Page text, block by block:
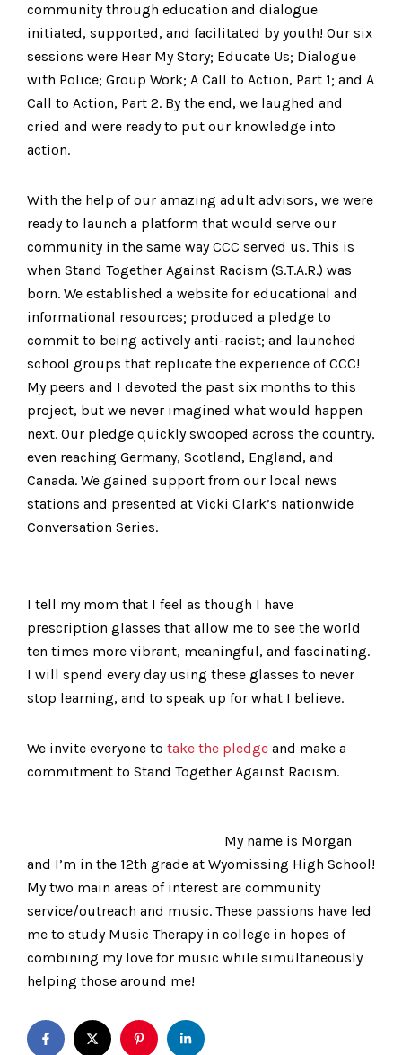
community through education and dialogue
initiated, supported, and facilitated by youth! Our six
sessions were Hear My Story; Educate Us; Dialogue
with Police; Group Work; A Call to Action, Part 1; and A
Call to Action, Part 2. By the end, we laughed and
cried and were ready to put our knowledge into
action.
With the help of our amazing adult advisors, we were
ready to launch a platform that would serve our
community in the same way CCC served us. This is
when Stand Together Against Racism (S.T.A.R.) was
born. We established a website for educational and
informational resources; produced a pledge to
commit to being actively anti-racist; and launched
school groups that replicate the experience of CCC!
My peers and I devoted the past six months to this
project, but we never imagined what would happen
next. Our pledge quickly swooped across the country,
even reaching Germany, Scotland, England, and
Canada. We gained support from our local news
stations and presented at Vicki Clark’s nationwide
Conversation Series.
I tell my mom that I feel as though I have
prescription glasses that allow me to see the world
ten times more vibrant, meaningful, and fascinating.
I will spend every day using these glasses to never
stop learning, and to speak up for what I believe.
We invite everyone to take the pledge and make a
commitment to Stand Together Against Racism.
My name is Morgan
and I’m in the 12th grade at Wyomissing High School!
My two main areas of interest are community
service/outreach and music. These passions have led
me to study Music Therapy in college in hopes of
combining my love for music while simultaneously
helping those around me!